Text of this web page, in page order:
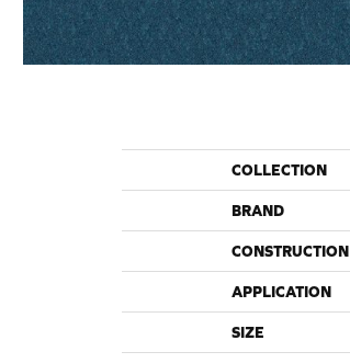
COLLECTION
BRAND
CONSTRUCTION
APPLICATION
SIZE